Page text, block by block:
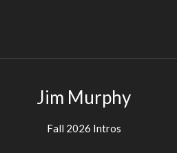
Jim Murphy
Fall 2026 Intros